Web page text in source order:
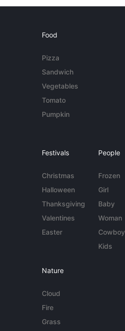
Food
Pizza
Sandwich
Vegetables
Tomato
Pumpkin
Festivals
Christmas
Halloween
Thanksgiving
Valentines
Easter
People
Frozen
Girl
Baby
Woman
Cowboy
Kids
Nature
Cloud
Fire
Grass